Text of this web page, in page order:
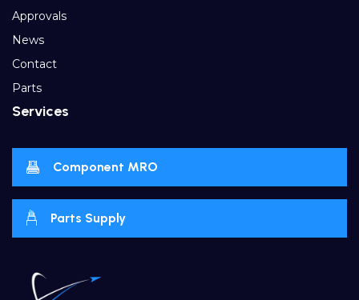
Approvals
News
Contact
Parts
Services
Component MRO
Parts Supply